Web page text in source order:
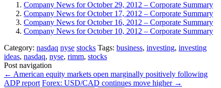
Company News for October 29, 2012 – Corporate Summary
Company News for October 17, 2012 – Corporate Summary
Company News for October 16, 2012 – Corporate Summary
Company News for October 10, 2012 – Corporate Summary
Category: nasdaq nyse stocks Tags: business, investing, investing
ideas, nasdaq, nyse, rimm, stocks
Post navigation
← American equity markets open marginally positively following
ADP report Forex: USD/CAD continues move higher →